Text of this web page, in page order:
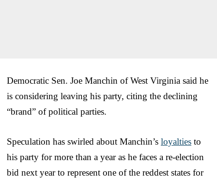
Democratic Sen. Joe Manchin of West Virginia said he
is considering leaving his party, citing the declining
“brand” of political parties.
Speculation has swirled about Manchin’s loyalties to
his party for more than a year as he faces a re-election
bid next year to represent one of the reddest states for